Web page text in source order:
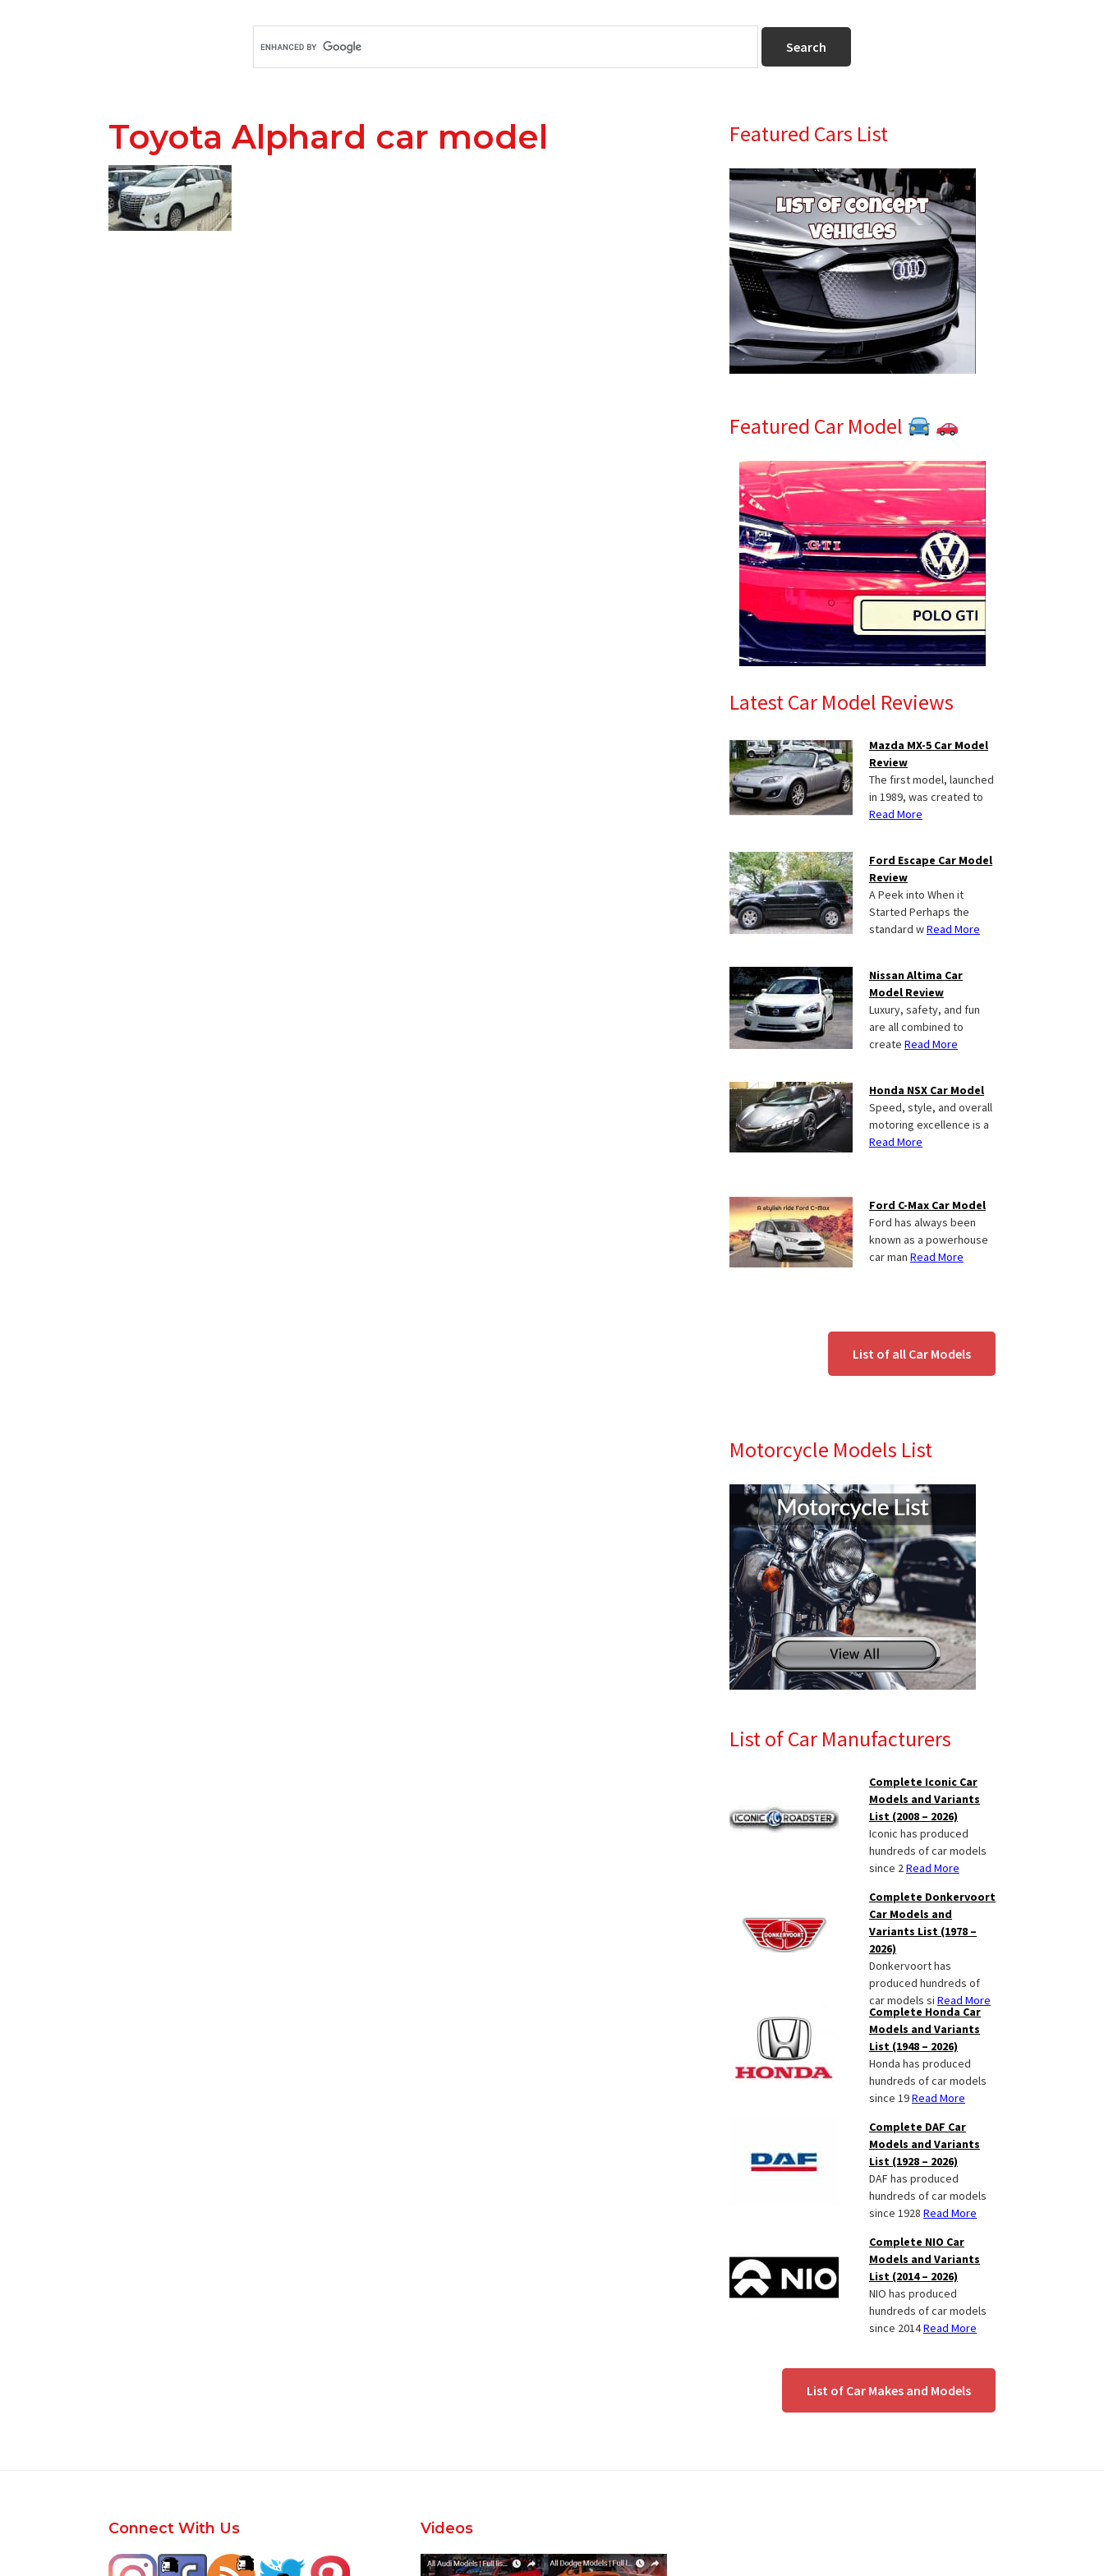
Toyota Alphard car model
Primary
Sidebar
Featured Cars List
Featured Car Model
Latest Car Model Reviews
Mazda MX-5 Car Model
Review
The first model, launched
in 1989, was created to
Read More
Ford Escape Car Model
Review
A Peek into When it
Started Perhaps the
standard wRead More
Nissan Altima Car
Model Review
Luxury, safety, and fun
are all combined to
create Read More
Honda NSX Car Model
Speed, style, and overall
motoring excellence is a
Read More
Ford C-Max Car Model
Ford has always been
known as a powerhouse
car man Read More
List of all Car Models
Motorcycle Models List
List of Car Manufacturers
Complete Iconic Car
Models and Variants
List (2008 – 2026)
Iconic has produced
hundreds of car models
since 2Read More
Complete Donkervoort
Car Models and
Variants List (1978 –
2026)
Donkervoort has
produced hundreds of
car models si Read More
Complete Honda Car
Models and Variants
List (1948 – 2026)
Honda has produced
hundreds of car models
since 19Read More
Complete DAF Car
Models and Variants
List (1928 – 2026)
DAF has produced
hundreds of car models
since 1928 Read More
Complete NIO Car
Models and Variants
List (2014 – 2026)
NIO has produced
hundreds of car models
since 2014Read More
List of Car Makes and Models
FooterConnect With Us Videos